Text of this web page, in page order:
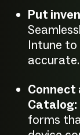
Put
Intune
accurate.
Connect
Catalog:
forms